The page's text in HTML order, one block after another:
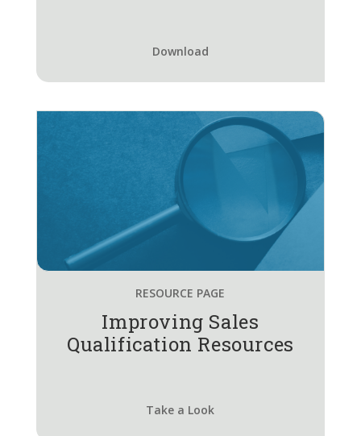
Download
RESOURCE PAGE
Improving Sales
Qualification Resources
Take a Look